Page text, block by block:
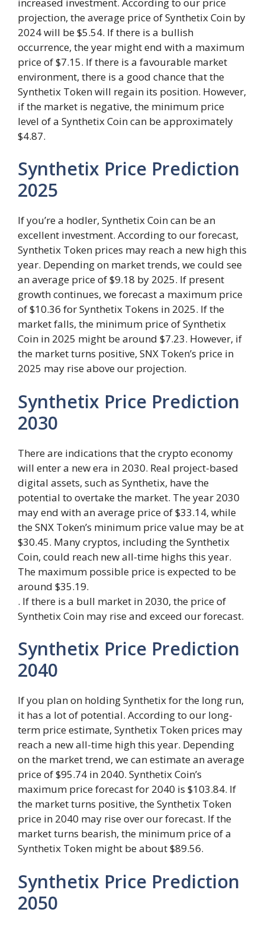
projection, the average price of Synthetix Coin by
2024 will be $5.54. If there is a bullish
occurrence, the year might end with a maximum
price of $7.15. If there is a favourable market
environment, there is a good chance that the
Synthetix Token will regain its position. However,
if the market is negative, the minimum price
level of a Synthetix Coin can be approximately
$4.87.
Synthetix Price Prediction
2025
If you’re a hodler, Synthetix Coin can be an
excellent investment. According to our forecast,
Synthetix Token prices may reach a new high this
year. Depending on market trends, we could see
an average price of $9.18 by 2025. If present
growth continues, we forecast a maximum price
of $10.36 for Synthetix Tokens in 2025. If the
market falls, the minimum price of Synthetix
Coin in 2025 might be around $7.23. However, if
the market turns positive, SNX Token’s price in
2025 may rise above our projection.
Synthetix Price Prediction
2030
There are indications that the crypto economy
will enter a new era in 2030. Real project-based
digital assets, such as Synthetix, have the
potential to overtake the market. The year 2030
may end with an average price of $33.14, while
the SNX Token’s minimum price value may be at
$30.45. Many cryptos, including the Synthetix
Coin, could reach new all-time highs this year.
The maximum possible price is expected to be
around $35.19.
. If there is a bull market in 2030, the price of
Synthetix Coin may rise and exceed our forecast.
Synthetix Price Prediction
2040
If you plan on holding Synthetix for the long run,
it has a lot of potential. According to our long-
term price estimate, Synthetix Token prices may
reach a new all-time high this year. Depending
on the market trend, we can estimate an average
price of $95.74 in 2040. Synthetix Coin’s
maximum price forecast for 2040 is $103.84. If
the market turns positive, the Synthetix Token
price in 2040 may rise over our forecast. If the
market turns bearish, the minimum price of a
Synthetix Token might be about $89.56.
Synthetix Price Prediction
2050